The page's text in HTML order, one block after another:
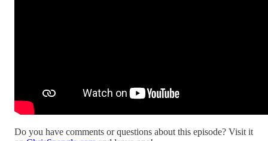
Do you have comments or questions about this episode? Visit it